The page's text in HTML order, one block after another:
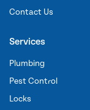
Contact Us
Services
Plumbing
Pest Control
Locks